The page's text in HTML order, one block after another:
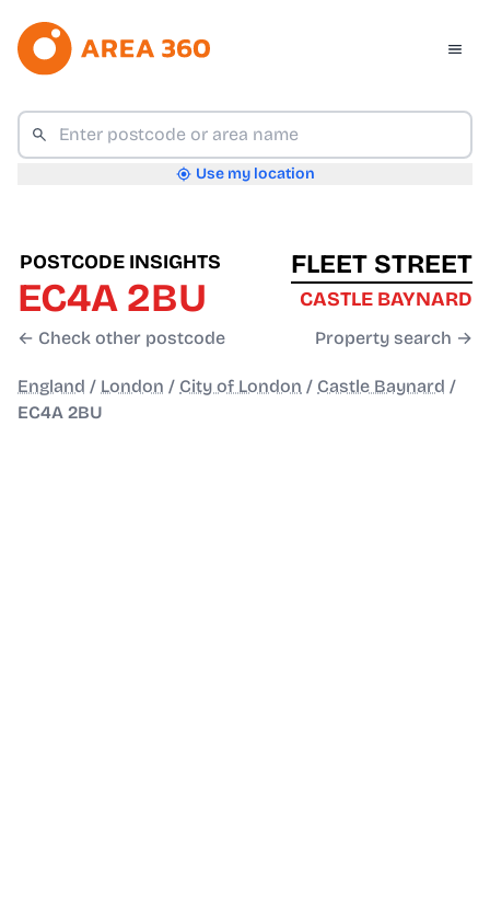
Use my location
POSTCODE INSIGHTS
EC4A 2BU
← Check other postcode
FLEET STREET
CASTLE BAYNARD
Property search →
England / London / City of London / Castle Baynard /
EC4A 2BU